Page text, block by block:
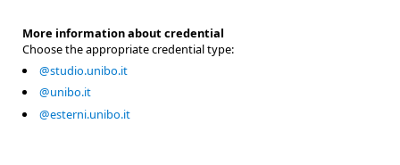
More information about credential
Choose the appropriate credential type:
@studio.unibo.it
@unibo.it
@esterni.unibo.it